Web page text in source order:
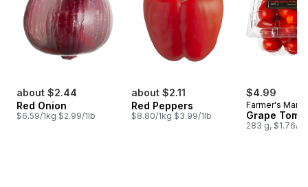
about $2.44
Red Onion
$6.59/1kg $2.99/1lb
about $2.11
Red Peppers
$8.80/1kg $3.99/1lb
$4.99
Farmer's
Grape
283 g, $1.76/